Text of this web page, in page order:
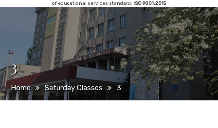
of educational services standard: ISO 9001:2015
3
Home Saturday Classes 3